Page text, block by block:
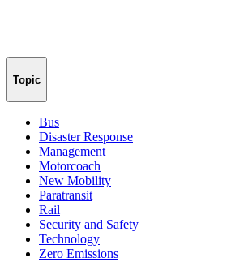
Topic
Bus
Disaster Response
Management
Motorcoach
New Mobility
Paratransit
Rail
Security and Safety
Technology
Zero Emissions